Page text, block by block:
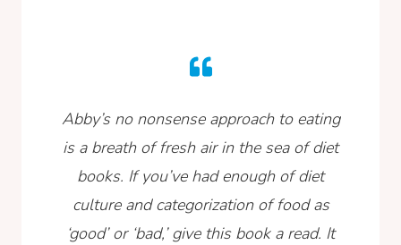
Abby’s no nonsense approach to eating
is a breath of fresh air in the sea of diet
books. If you’ve had enough of diet
culture and categorization of food as
‘good’ or ‘bad,’ give this book a read. It